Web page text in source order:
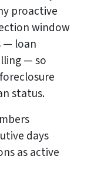
proactive
window
— loan
— so
status.
days
as active